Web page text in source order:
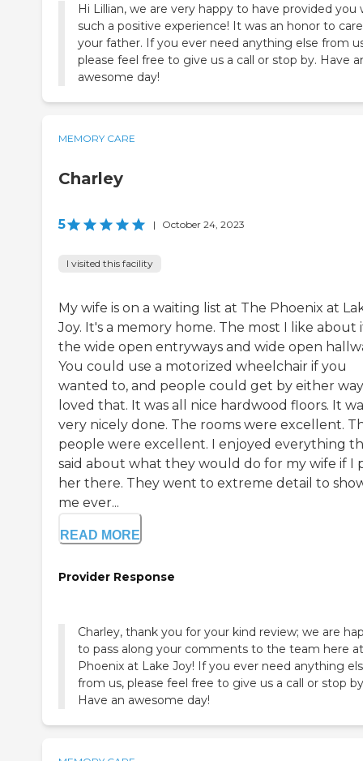
Hi Lillian, we are very happy to have provided you
such a positive experience! It was an honor to
your father. If you ever need anything else from
please feel free to give us a call or stop by. Have
awesome day!
MEMORY CARE
Charley
5 | October 24, 2023
I visited this facility
My wife is on a waiting list at The Phoenix at
Joy. It's a memory home. The most I like about
the wide open entryways and wide open
You could use a motorized wheelchair if you
wanted to, and people could get by either
loved that. It was all nice hardwood floors. It
very nicely done. The rooms were excellent.
people were excellent. I enjoyed everything
said about what they would do for my wife if I
her there. They went to extreme detail to
me ever...
READ MORE
Provider Response
Charley, thank you for your kind review; we are
to pass along your comments to the team here
Phoenix at Lake Joy! If you ever need anything
from us, please feel free to give us a call or stop
Have an awesome day!